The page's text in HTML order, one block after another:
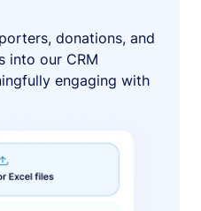
donations, and
into our CRM
engaging with